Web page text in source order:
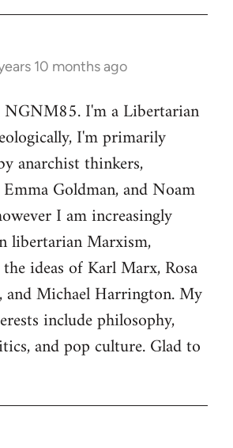
10 months ago
I'm a Libertarian
I'm primarily
anarchist thinkers,
Goldman, and Noam
I am increasingly
libertarian Marxism,
ideas of Karl Marx, Rosa
and Michael Harrington. My
include philosophy,
and pop culture. Glad to